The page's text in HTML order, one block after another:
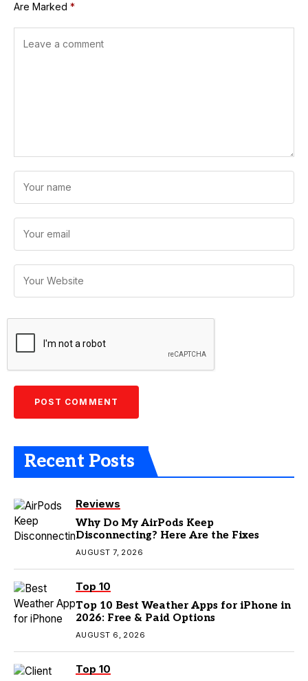
Are Marked *
Recent Posts
Reviews
Why Do My AirPods Keep
Disconnecting? Here Are the Fixes
AUGUST 7, 2026
Top 10
Top 10 Best Weather Apps for iPhone in
2026: Free & Paid Options
AUGUST 6, 2026
Top 10